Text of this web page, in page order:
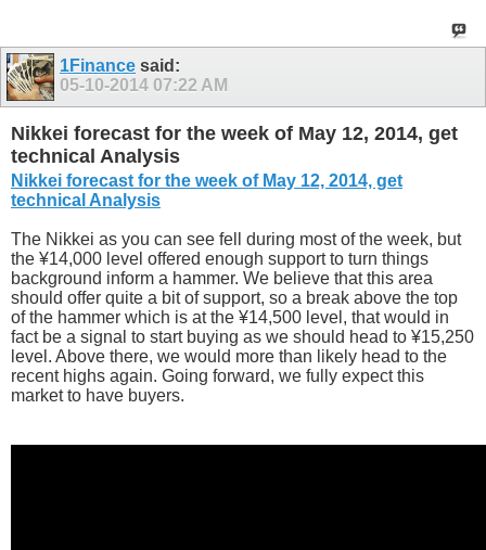
1Finance said:
05-10-2014 07:22 AM
Nikkei forecast for the week of May 12, 2014, get
technical Analysis
Nikkei forecast for the week of May 12, 2014, get
technical Analysis
The Nikkei as you can see fell during most of the week, but
the ¥14,000 level offered enough support to turn things
background inform a hammer. We believe that this area
should offer quite a bit of support, so a break above the top
of the hammer which is at the ¥14,500 level, that would in
fact be a signal to start buying as we should head to ¥15,250
level. Above there, we would more than likely head to the
recent highs again. Going forward, we fully expect this
market to have buyers.